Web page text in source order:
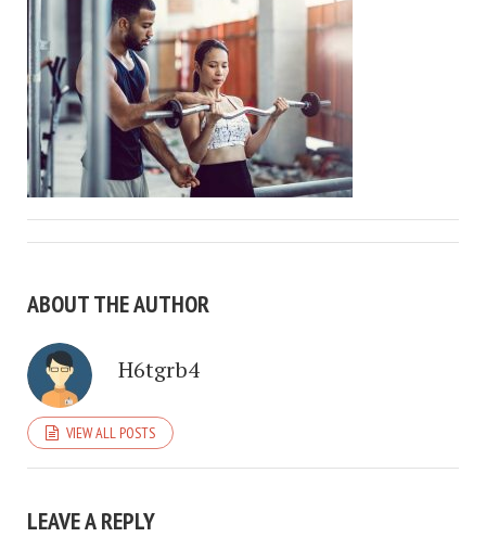
ABOUT THE AUTHOR
H6tgrb4
VIEW ALL POSTS
LEAVE A REPLY